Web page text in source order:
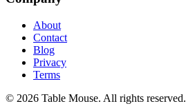
About
Contact
Blog
Privacy
Terms
© 2026 Table Mouse. All rights reserved.